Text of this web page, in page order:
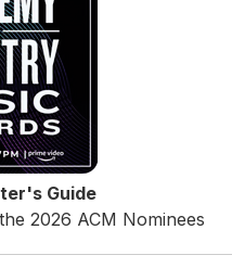
Guide
2026 ACM Nominees